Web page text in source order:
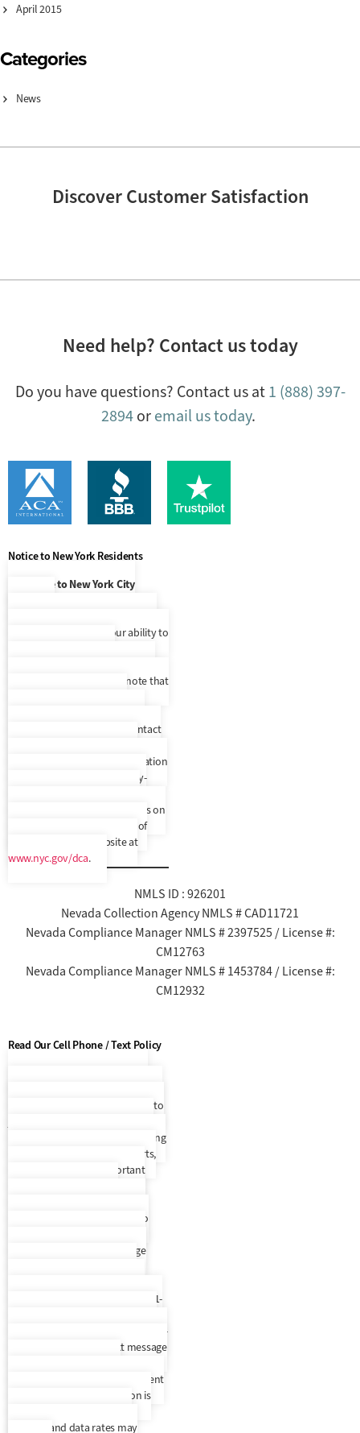
April 2015
Categories
News
Discover Customer Satisfaction
Need help? Contact us today
Do you have questions? Contact us at1 (888) 397-
2894oremail us today.
Notice to New York Residents
Notice to New York City
services are limited to our ability to
upon request, but please note that
another language. Please contact
language. In addition, a translation
and description of commonly-
available in multiple languages on
New York City’s Department of
Consumer Affairs’ website at
www.nyc.gov/dca.
NMLS ID : 926201
Nevada Collection Agency NMLS # CAD11721
Nevada Compliance Manager NMLS # 2397525 / License #:
CM12763
Nevada Compliance Manager NMLS # 1453784 / License #:
CM12932
Read Our Cell Phone / Text Policy
selecting to opt in, you consent to
recurring SMS/MMS text messaging
program that will provide alerts,
updates, and other important
terms & privacy policy for auto
number you provide. Message
message we send you or call us 1-
not rented, sold, or shared. To opt-
out, text STOP to any text message
confirmation message will be sent
back to you. SMS information is
Message and data rates may